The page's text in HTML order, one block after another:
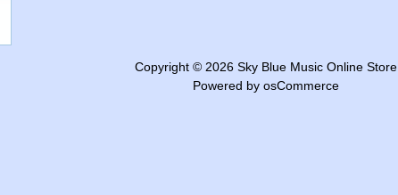
Copyright © 2026 Sky Blue Music Online Store
Powered by osCommerce